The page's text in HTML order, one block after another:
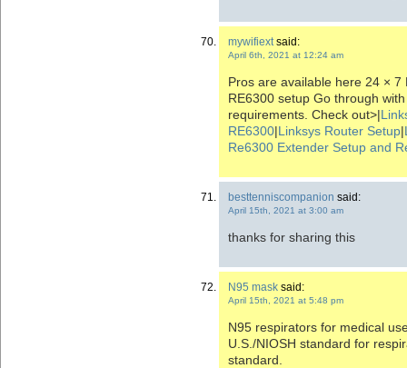
mywifiext said:
April 6th, 2021 at 12:24 am
Pros are available here 24 ×
RE6300 setup Go through
requirements. Check out>|
RE6300|Linksys Router Setup|
Re6300 Extender Setup and
besttenniscompanion said:
April 15th, 2021 at 3:00 am
thanks for sharing this
N95 mask said:
April 15th, 2021 at 5:48 pm
N95 respirators for medical
U.S./NIOSH standard for
standard.